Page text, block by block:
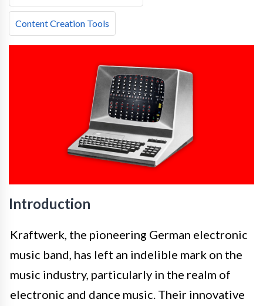
Content Creation Tools
Introduction
Kraftwerk, the pioneering German electronic
music band, has left an indelible mark on the
music industry, particularly in the realm of
electronic and dance music. Their innovative